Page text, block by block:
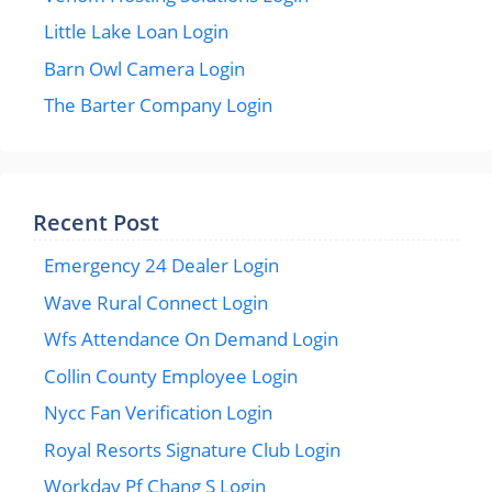
Little Lake Loan Login
Barn Owl Camera Login
The Barter Company Login
Recent Post
Emergency 24 Dealer Login
Wave Rural Connect Login
Wfs Attendance On Demand Login
Collin County Employee Login
Nycc Fan Verification Login
Royal Resorts Signature Club Login
Workday Pf Chang S Login